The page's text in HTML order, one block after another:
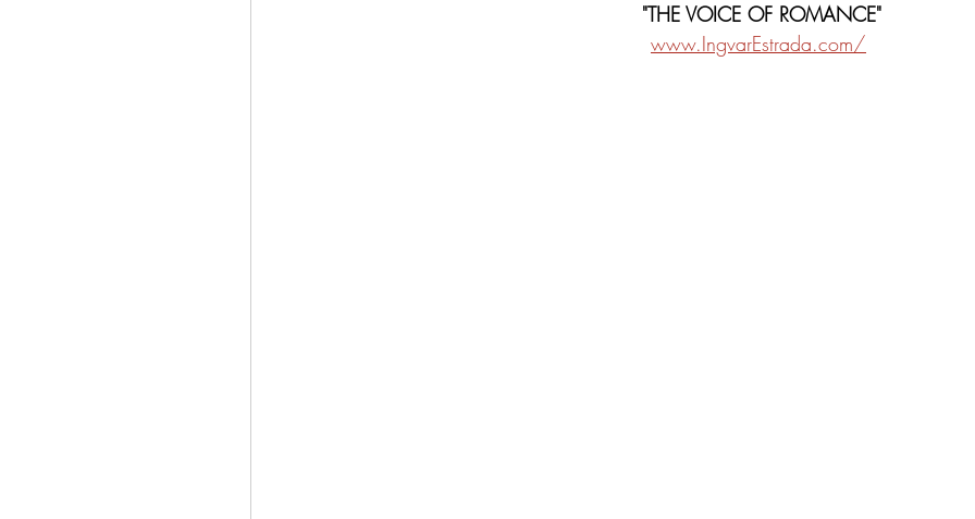
"THE VOICE OF ROMANCE"
www.IngvarEstrada.com/